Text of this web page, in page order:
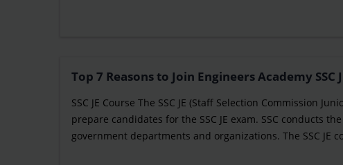
Top 7 Reasons to Join Engineers Academy SSC
SSC JE Course The SSC JE (Staff Selection Commission
prepare candidates for the SSC JE exam. SSC conducts
government departments and organizations. The SSC JE